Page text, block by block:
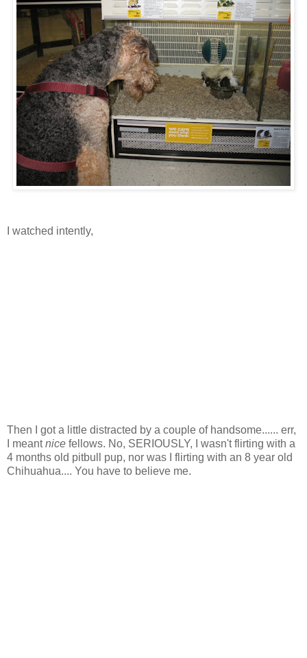
I watched intently,
Then I got a little distracted by a couple of handsome...... err,
I meantnice fellows. No, SERIOUSLY, I wasn't flirting with a
4 months old pitbull pup, nor was I flirting with an 8 year old
Chihuahua.... You have to believe me.